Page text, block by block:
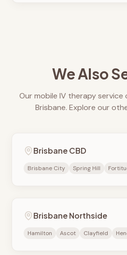
We Also
Our mobile IV therapy
Brisbane. Explore our
Brisbane CBD
Brisbane City Spring Hill
Brisbane Northside
Hamilton Ascot Clayfield